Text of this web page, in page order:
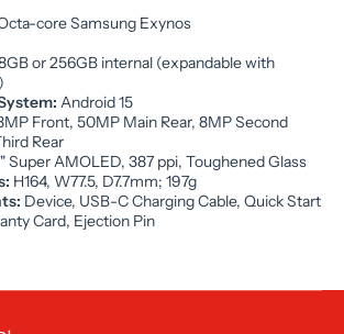
core Samsung Exynos
or 256GB internal (expandable with
Android 15
Front, 50MP Main Rear, 8MP Second
Rear
Super AMOLED, 387 ppi, Toughened Glass
H164, W77.5, D7.7mm; 197g
Device, USB-C Charging Cable, Quick Start
Card, Ejection Pin